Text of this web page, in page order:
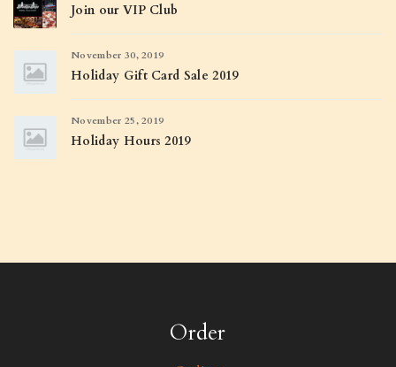
Join our VIP Club
November 30, 2019
Holiday Gift Card Sale 2019
November 25, 2019
Holiday Hours 2019
Order